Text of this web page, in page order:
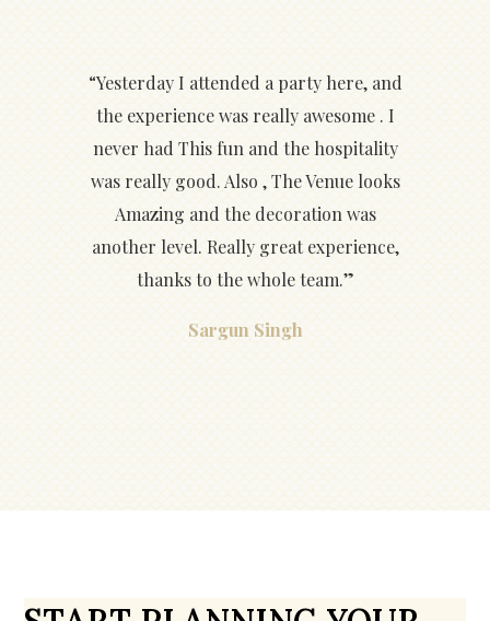
“Yesterday I attended a party here, and
the experience was really awesome . I
never had This fun and the hospitality
was really good. Also , The Venue looks
Amazing and the decoration was
another level. Really great experience,
thanks to the whole team.”
Sargun Singh